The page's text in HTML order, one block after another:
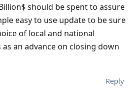
should be spent to assure
easy to use update to be sure
of local and national
an advance on closing down
Reply